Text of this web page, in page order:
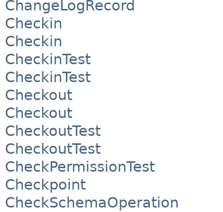
ChangeLogRecord
Checkin
Checkin
CheckinTest
CheckinTest
Checkout
Checkout
CheckoutTest
CheckoutTest
CheckPermissionTest
Checkpoint
CheckSchemaOperation